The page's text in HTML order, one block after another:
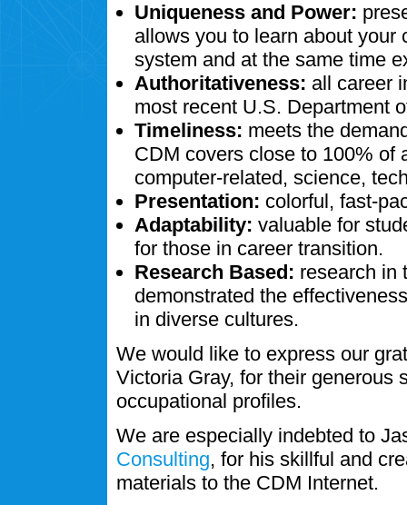
Uniqueness and Power:
allows you to learn about your
system and at the same time
Authoritativeness: all career
most recent U.S. Department
Timeliness: meets the
CDM covers close to 100% of
computer-related, science,
Presentation: colorful, fast-
Adaptability: valuable for
for those in career transition.
Research Based: research in
demonstrated the
in diverse cultures.
We would like to express our
Victoria Gray, for their generous
occupational profiles.
We are especially indebted to
Consulting, for his skillful and
materials to the CDM Internet.